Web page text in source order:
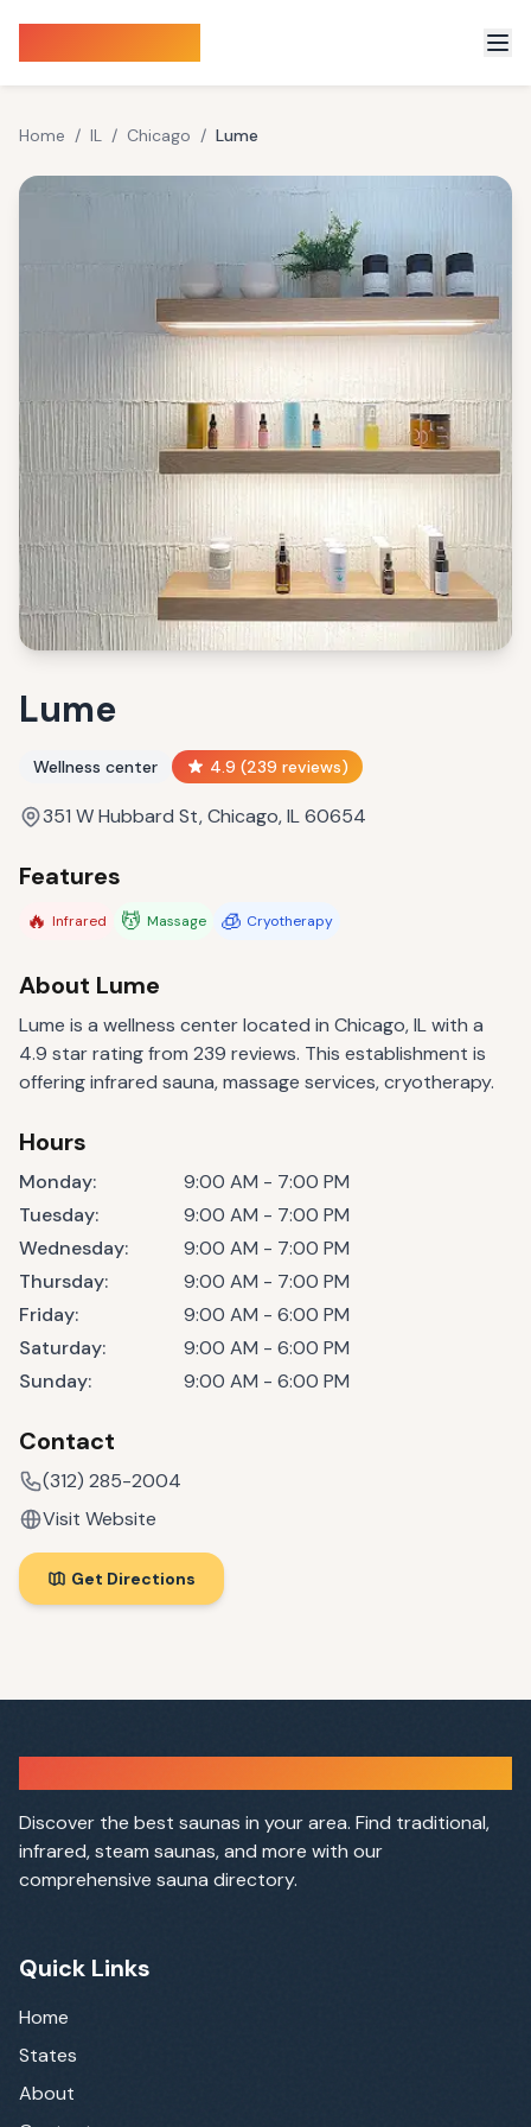
Home / IL / Chicago / Lume
Lume
Wellness center 4.9 (239 reviews)
351 W Hubbard St, Chicago, IL 60654
Features
🔥 Infrared 💆 Massage 🧊 Cryotherapy
About Lume
Lume is a wellness center located in Chicago, IL with a
4.9 star rating from 239 reviews. This establishment is
offering infrared sauna, massage services, cryotherapy.
Hours
Monday:
9:00 AM - 7:00 PM
Tuesday:
9:00 AM - 7:00 PM
Wednesday:
9:00 AM - 7:00 PM
Thursday:
9:00 AM - 7:00 PM
Friday:
9:00 AM - 6:00 PM
Saturday:
9:00 AM - 6:00 PM
Sunday: 9:00 AM - 6:00 PM
Contact
(312) 285-2004
Visit Website
Get Directions
Discover the best saunas in your area. Find traditional,
infrared, steam saunas, and more with our
comprehensive sauna directory.
Quick Links
Home
States
About